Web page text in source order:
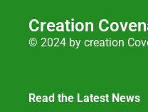
Creation
© 2024 by creation
Read the Latest News